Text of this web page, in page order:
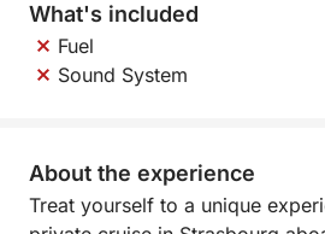
What's included
Fuel
Sound System
About the experience
Treat yourself to a unique